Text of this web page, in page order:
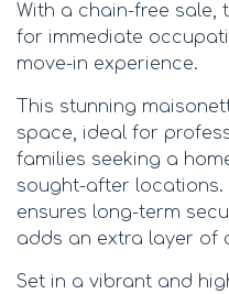
With a chain-free sale,
for immediate
move-in experience.
This stunning
space, ideal for
families seeking a
sought-after locations.
ensures long-term
adds an extra layer of
Set in a vibrant and